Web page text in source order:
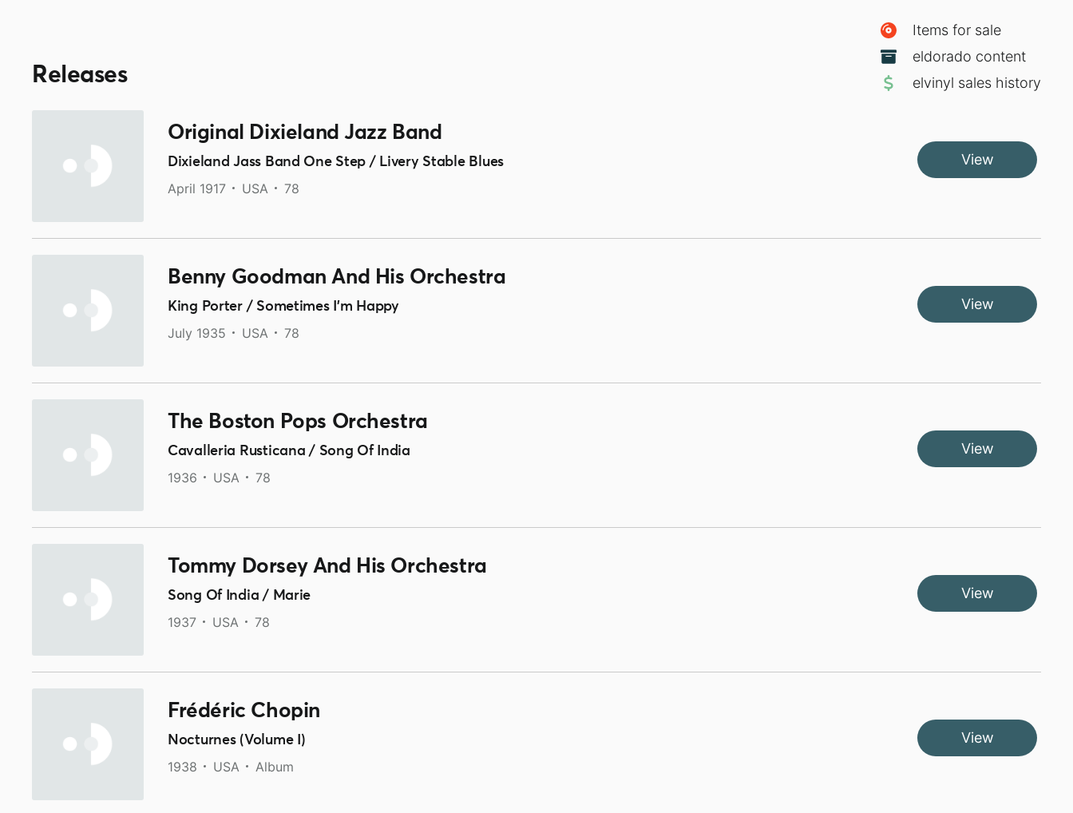
Releases
Items for sale
eldorado content
elvinyl sales history
Original Dixieland Jazz Band
Dixieland Jass Band One Step / Livery Stable Blues
April 1917 USA 78
View
Benny Goodman And His Orchestra
King Porter / Sometimes I'm Happy
July 1935 USA 78
View
The Boston Pops Orchestra
Cavalleria Rusticana / Song Of India
1936 USA 78
View
Tommy Dorsey And His Orchestra
Song Of India / Marie
1937 USA 78
View
Frédéric Chopin
Nocturnes (Volume I)
1938 USA Album
View